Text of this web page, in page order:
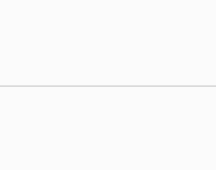
video streamlines